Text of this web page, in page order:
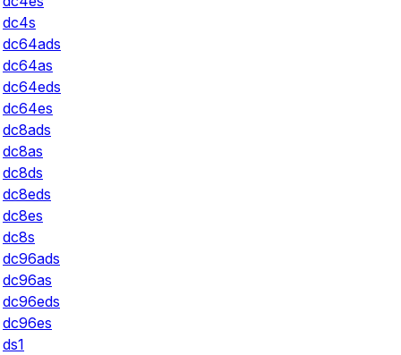
dc4s
dc64ads
dc64as
dc64eds
dc64es
dc8ads
dc8as
dc8ds
dc8eds
dc8es
dc8s
dc96ads
dc96as
dc96eds
dc96es
ds1